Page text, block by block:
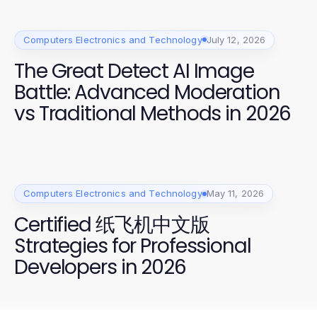
Computers Electronics and Technology July 12, 2026
The Great Detect AI Image
Battle: Advanced Moderation
vs Traditional Methods in 2026
Computers Electronics and Technology May 11, 2026
Certified 纸飞机中文版
Strategies for Professional
Developers in 2026